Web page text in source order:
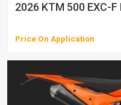
2026 KTM 500 EXC-F
Price On Application